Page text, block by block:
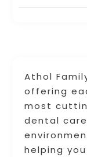
Athol
offering
most
dental
helping